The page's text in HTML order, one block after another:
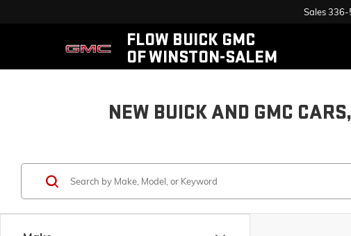
FLOW BUICK GMC
OF WINSTON-SALEM
Sales336-
NEW BUICK AND GMC